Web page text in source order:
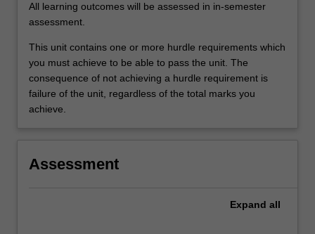
All learning outcomes will be assessed in in-semester
assessment.
This unit contains one or more hurdle requirements which
you must achieve to be able to pass the unit. The
consequence of not achieving a hurdle requirement is
failure of the unit, regardless of the total marks you
achieve.
Assessment
Expand all